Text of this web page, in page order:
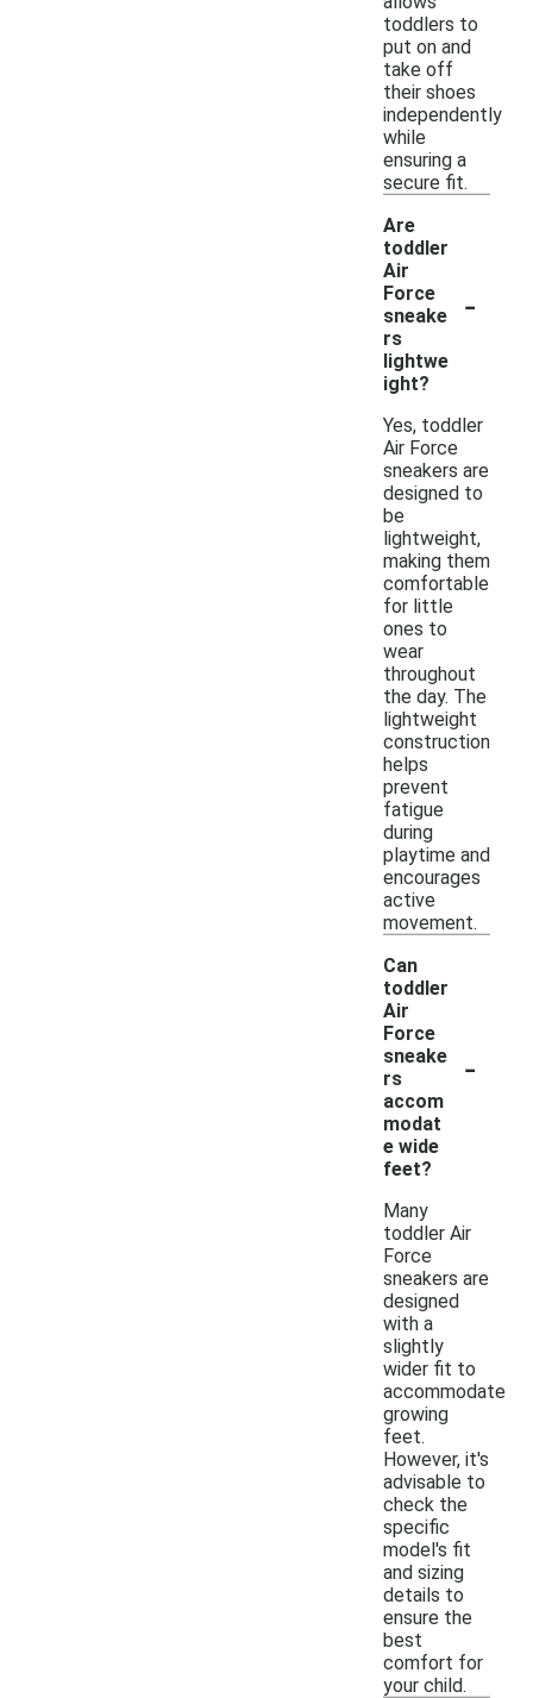
toddlers to
put on and
take off
their shoes
independently
while
ensuring a
secure fit.
Are
toddler
Air
Force
sneake
rs
lightwe
ight?
-
Yes, toddler
Air Force
sneakers are
designed to
be
lightweight,
making them
comfortable
for little
ones to
wear
throughout
the day. The
lightweight
construction
helps
prevent
fatigue
during
playtime and
encourages
active
movement.
Can
toddler
Air
Force
sneake
rs
accom
modat
e wide
feet?
-
Many
toddler Air
Force
sneakers are
designed
with a
slightly
wider fit to
accommodate
growing
feet.
However, it's
advisable to
check the
specific
model's fit
and sizing
details to
ensure the
best
comfort for
your child.